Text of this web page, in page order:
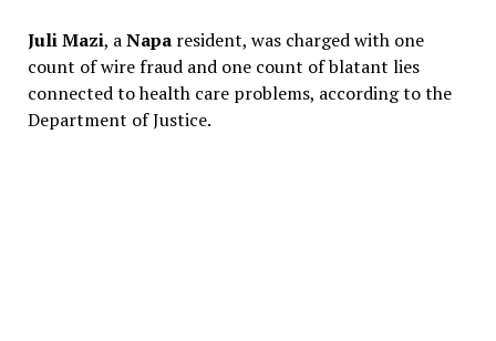
Juli Mazi, aNapa resident, was charged with one
count of wire fraud and one count of blatant lies
connected to health care problems, according to the
Department of Justice.